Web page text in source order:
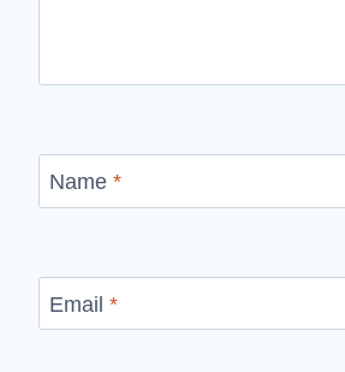
Name *
Email *